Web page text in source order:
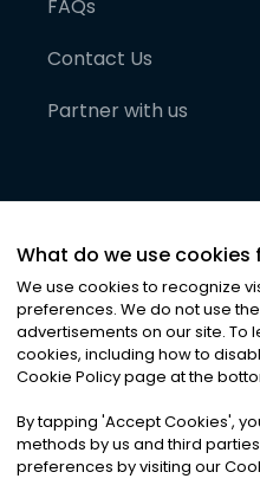
FAQs
Contact Us
Partner with us
©2026Noa News Ltd.
Privacy|Terms &
What do we use cookies
We use cookies to recognize
preferences. We do not use
advertisements on our site. To
cookies, including how to
Cookie Policy page at the
By tapping 'Accept Cookies',
methods by us and third
preferences by visiting our